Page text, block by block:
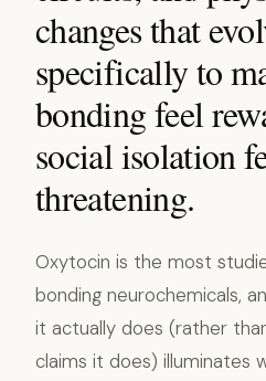
changes that
specifically to
bonding feel
social isolation
threatening.
Oxytocin is the most
bonding neurochemicals,
it actually does (rather
claims it does) illuminates